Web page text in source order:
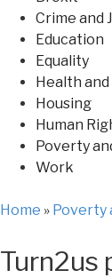
Crime and
Education
Equality
Health and
Housing
Human
Poverty
Work
Home » Poverty
Turn2us